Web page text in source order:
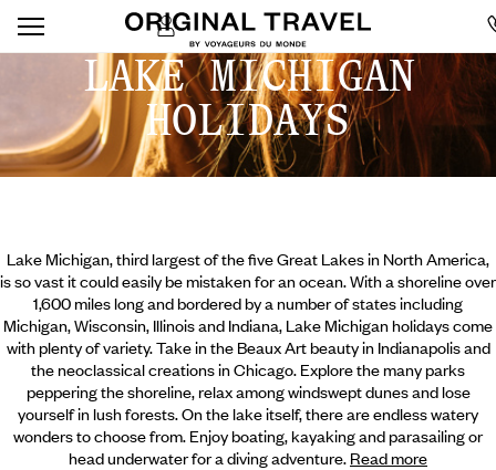
LAKE MICHIGAN
HOLIDAYS
Lake Michigan, third largest of the five Great Lakes in North America,
is so vast it could easily be mistaken for an ocean. With a shoreline over
1,600 miles long and bordered by a number of states including
Michigan, Wisconsin, Illinois and Indiana, Lake Michigan holidays come
with plenty of variety. Take in the Beaux Art beauty in Indianapolis and
the neoclassical creations in Chicago. Explore the many parks
peppering the shoreline, relax among windswept dunes and lose
yourself in lush forests. On the lake itself, there are endless watery
wonders to choose from. Enjoy boating, kayaking and parasailingor
head underwater for a diving adventure. Read more